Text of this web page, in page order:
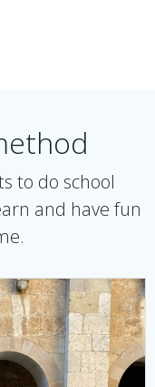
to do school
and have fun